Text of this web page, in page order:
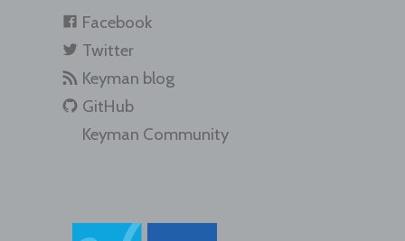
Facebook
Twitter
Keyman blog
GitHub
Keyman Community